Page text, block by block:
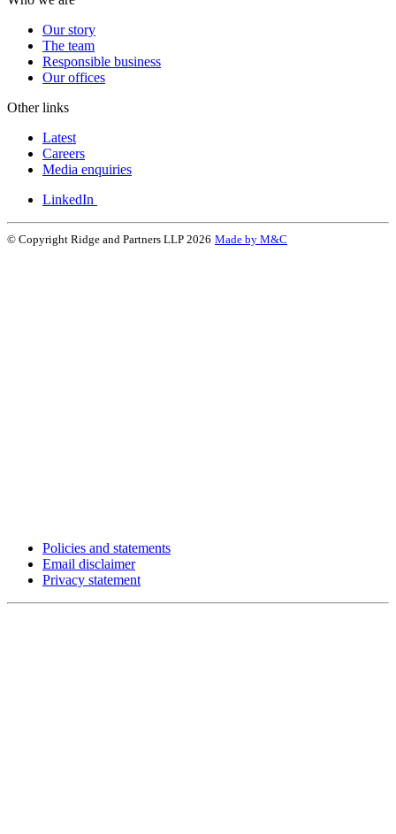
Our story
The team
Responsible business
Our offices
Other links
Latest
Careers
Media enquiries
LinkedIn
© Copyright Ridge and Partners LLP 2026 Made by M&C
Policies and statements
Email disclaimer
Privacy statement